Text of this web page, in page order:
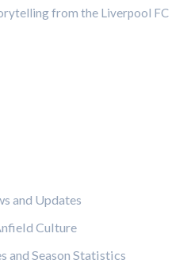
from the Liverpool FC
and Updates
Culture
and Season Statistics